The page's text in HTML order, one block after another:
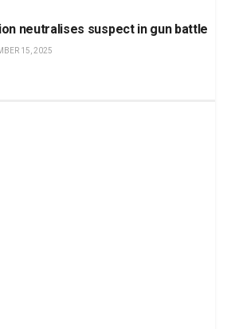
neutralises suspect in gun battle
15, 2025